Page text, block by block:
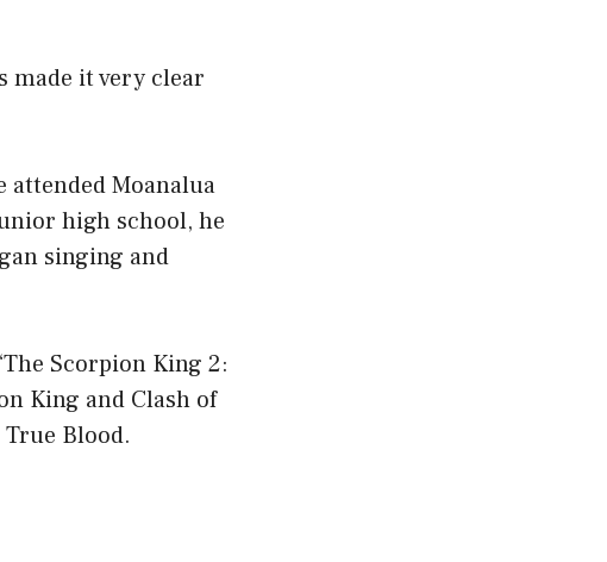
made it very clear
attended Moanalua
high school, he
singing and
Scorpion King 2:
King and Clash of
Blood.